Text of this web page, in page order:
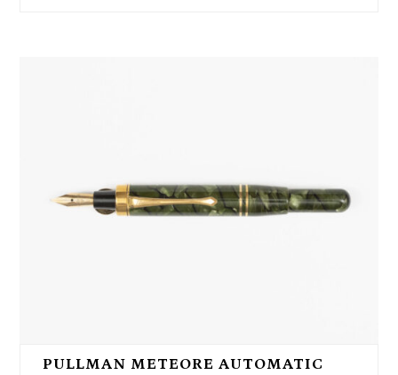
PULLMAN METEORE AUTOMATIC